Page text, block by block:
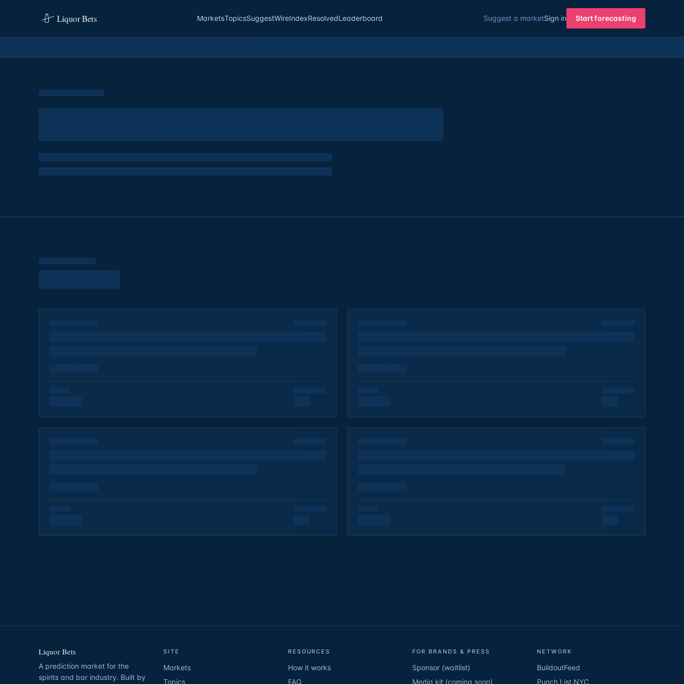
Liquor Bets MarketsTopicsSuggestWireIndexResolvedLeaderboard Suggest a marketSign in Start forecasting
Liquor Bets
A prediction market for the
spirits and bar industry. Built by
SITE
Markets
Topics
RESOURCES
How it works
FAQ
FOR BRANDS & PRESS
Sponsor (waitlist)
Media kit (coming soon)
NETWORK
BuildoutFeed
Punch List NYC